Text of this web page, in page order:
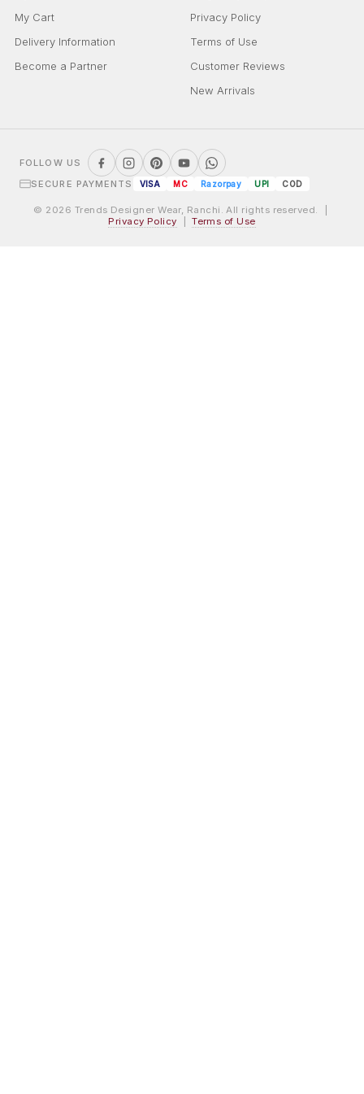
My Cart
Delivery Information
Become a Partner
Privacy Policy
Terms of Use
Customer Reviews
New Arrivals
FOLLOW US
SECURE PAYMENTS
VISA MC Razorpay UPI COD
© 2026 Trends Designer Wear, Ranchi. All rights reserved. |
Privacy Policy |Terms of Use